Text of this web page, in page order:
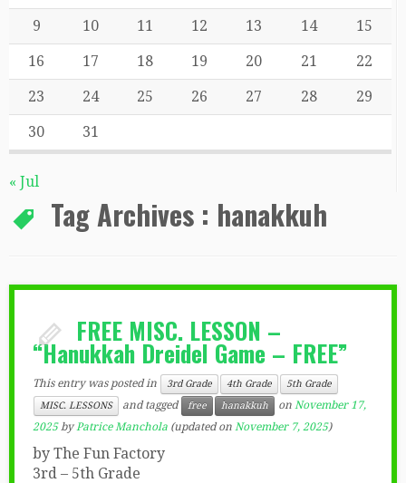
9 10 11 12 13 14 15
16 17 18 19 20 21 22
23 24 25 26 27 28 29
30 31
« Jul
Tag Archives : hanakkuh
FREE MISC. LESSON –
“Hanukkah Dreidel Game – FREE”
This entry was posted in 3rd Grade 4th Grade
5th Grade
MISC. LESSONS
and tagged free hanakkuh on November 17,
2025 byPatrice Manchola (updated on November 7, 2025)
by The Fun Factory
3rd – 5th Grade